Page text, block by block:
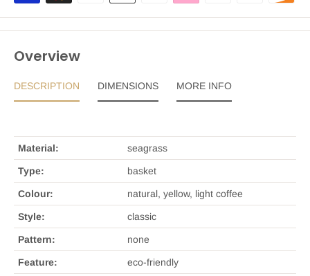
Overview
DESCRIPTION
Material: seagrass
Type: basket
Colour: natural, yellow, light coffee
Style: classic
Pattern: none
Feature: eco-friendly
DIMENSIONS MORE INFO